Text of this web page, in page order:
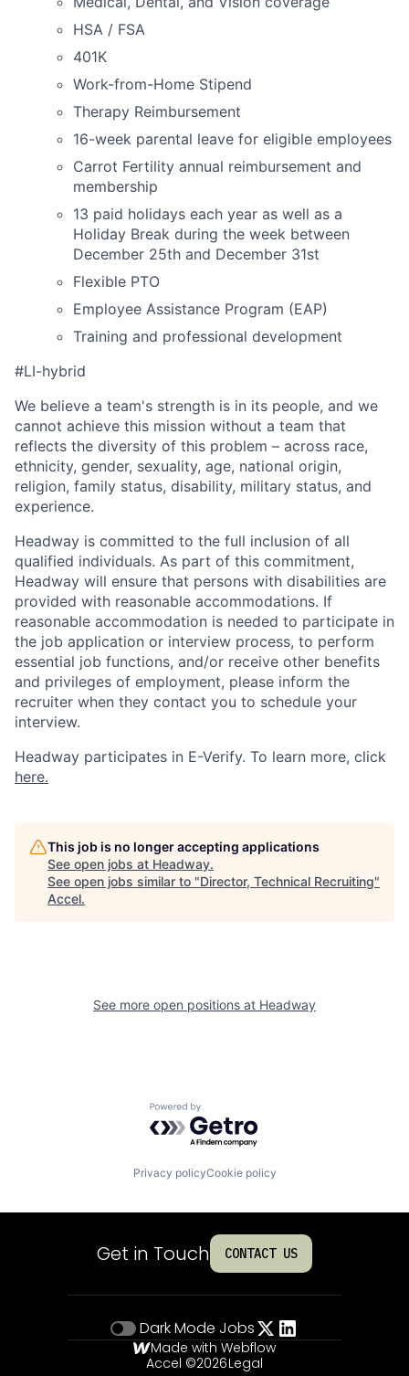
HSA / FSA
401K
Work-from-Home Stipend
Therapy Reimbursement
16-week parental leave for eligible employees
Carrot Fertility annual reimbursement and
membership
13 paid holidays each year as well as a
Holiday Break during the week between
December 25th and December 31st
Flexible PTO
Employee Assistance Program (EAP)
Training and professional development
#LI-hybrid
We believe a team's strength is in its people, and we
cannot achieve this mission without a team that
reflects the diversity of this problem – across race,
ethnicity, gender, sexuality, age, national origin,
religion, family status, disability, military status, and
experience.
Headway is committed to the full inclusion of all
qualified individuals. As part of this commitment,
Headway will ensure that persons with disabilities are
provided with reasonable accommodations. If
reasonable accommodation is needed to participate in
the job application or interview process, to perform
essential job functions, and/or receive other benefits
and privileges of employment, please inform the
recruiter when they contact you to schedule your
interview.
Headway participates in E-Verify. To learn more, click
here.
This job is no longer accepting applications
See open jobs at Headway.
See open jobs similar to "Director, Technical Recruiting"
Accel.
See more open positions at Headway
Powered by Getro.com
Privacy policyCookie policy
Get in Touch CONTACT US
Dark Mode Jobs
Made with Webflow
Accel ©2026Legal